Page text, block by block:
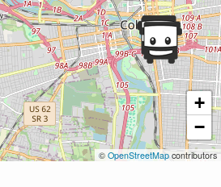
+
−
© OpenStreetMap contributors